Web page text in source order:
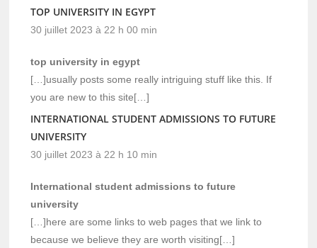
TOP UNIVERSITY IN EGYPT
30 juillet 2023 à 22 h 00 min
top university in egypt
[…]usually posts some really intriguing stuff like this. If
you are new to this site[…]
INTERNATIONAL STUDENT ADMISSIONS TO FUTURE
UNIVERSITY
30 juillet 2023 à 22 h 10 min
International student admissions to future
university
[…]here are some links to web pages that we link to
because we believe they are worth visiting[…]